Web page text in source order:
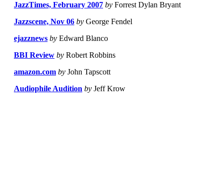
JazzTimes, February 2007 by Forrest Dylan Bryant
Jazzscene, Nov 06 by George Fendel
ejazznews by Edward Blanco
BBI Review by Robert Robbins
amazon.com by John Tapscott
Audiophile Audition by Jeff Krow